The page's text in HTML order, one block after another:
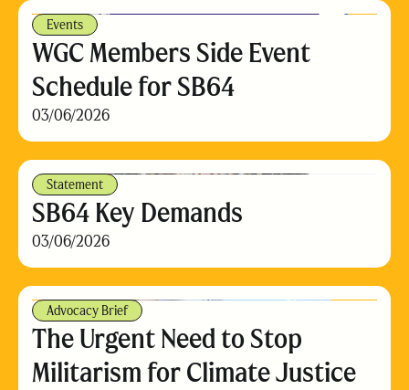
Events
WGC Members Side Event
Schedule for SB64
03/06/2026
Statement
SB64 Key Demands
03/06/2026
Advocacy Brief
The Urgent Need to Stop
Militarism for Climate Justice